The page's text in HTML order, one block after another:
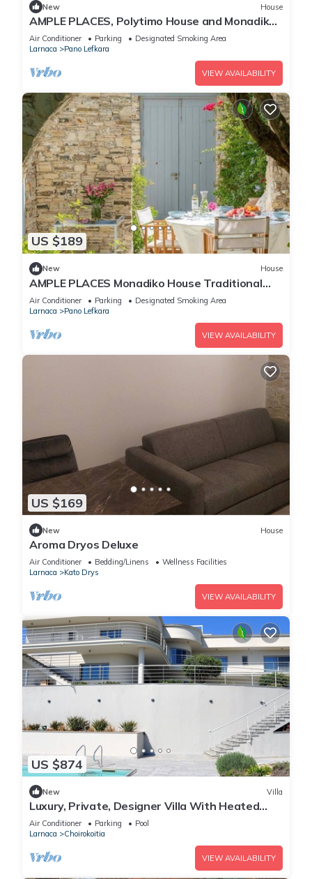
New House
AMPLE PLACES, Polytimo House and Monadiko
House at Pano Lefkara Village
Air Conditioner Parking
Designated Smoking Area
Larnaca
Pano Lefkara
VIEW AVAILABILITY
US $189
New House
AMPLE PLACES Monadiko House Traditional
house in the center of Lefkara village
Air Conditioner Parking
Designated Smoking Area
Larnaca
Pano Lefkara
VIEW AVAILABILITY
US $169
New House
Aroma Dryos Deluxe
Air Conditioner Bedding/Linens
Wellness Facilities
Larnaca
Kato Drys
VIEW AVAILABILITY
US $874
New Villa
Luxury, Private, Designer Villa With Heated
Pool with Optional Staff to Assist
Air Conditioner Parking
Pool
Larnaca
Choirokoitia
VIEW AVAILABILITY